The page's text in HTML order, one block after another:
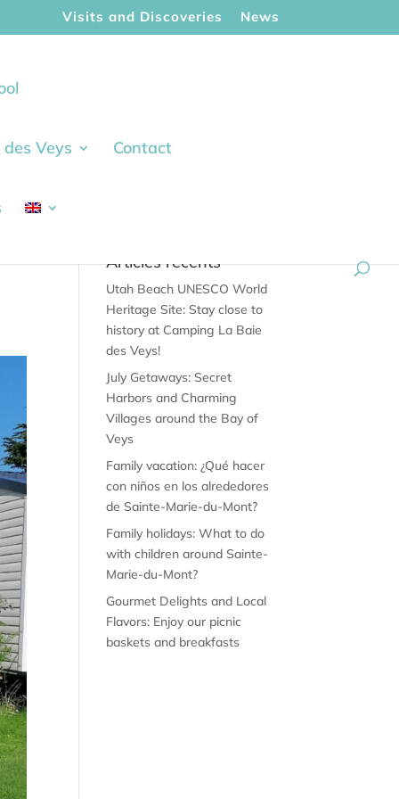
Visits and Discoveries News
Veys Contact
Articles récents
Utah Beach UNESCO World
Heritage Site: Stay close to
history at Camping La Baie
des Veys!
July Getaways: Secret
Harbors and Charming
Villages around the Bay of
Veys
Family vacation: ¿Qué hacer
con niños en los alrededores
de Sainte-Marie-du-Mont?
Family holidays: What to do
with children around Sainte-
Marie-du-Mont?
Gourmet Delights and Local
Flavors: Enjoy our picnic
baskets and breakfasts